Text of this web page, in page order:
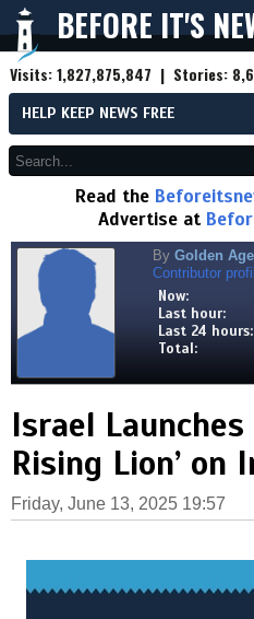
BEFORE IT'S
Visits:1,827,875,847 | Stories:
HELP KEEP NEWS FREE
Read the
Advertise at
By Golden
Contributor
Now:
Last hour:
Last 24 hours:
Total:
Israel Launches
Rising Lion’ on
Friday, June 13, 2025 19:57